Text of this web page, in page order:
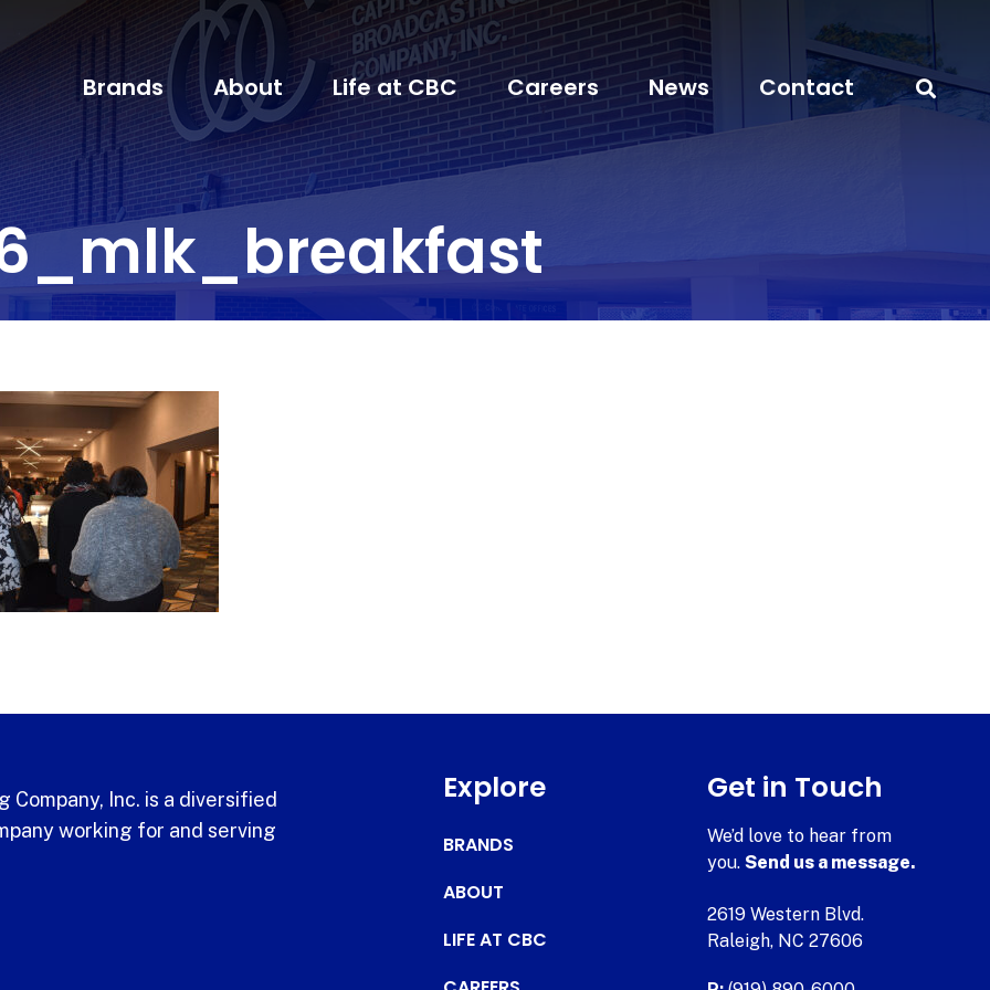
Brands About Life at CBC Careers News Contact
Company, Inc. is a diversified
working for and serving
Explore
BRANDS
ABOUT
LIFE AT CBC
Get in Touch
We’d love to hear from
you.Send us a message.
2619 Western Blvd.
Raleigh, NC 27606